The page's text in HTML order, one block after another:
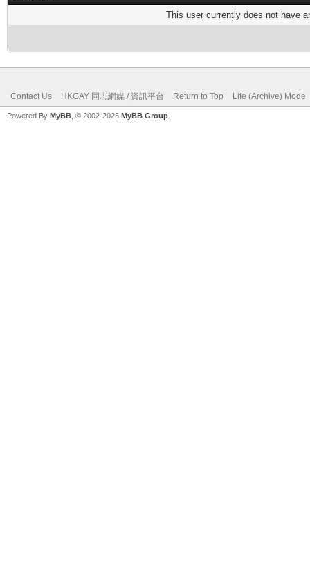
This user currently does not have
Contact Us HKGAY 同志網媒 / 資訊平台 Return to Top Lite (Archive) Mode
Powered By MyBB , © 2002-2026 MyBB Group